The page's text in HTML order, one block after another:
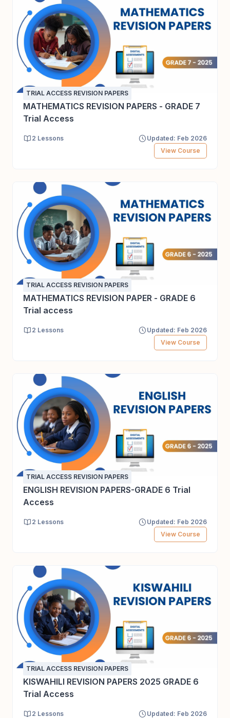
TRIAL ACCESS REVISION PAPERS
MATHEMATICS REVISION PAPERS - GRADE 7
Trial Access
2 Lessons
Updated: Feb 2026
View Course
TRIAL ACCESS REVISION PAPERS
MATHEMATICS REVISION PAPER - GRADE 6
Trial access
2 Lessons
Updated: Feb 2026
View Course
TRIAL ACCESS REVISION PAPERS
ENGLISH REVISION PAPERS-GRADE 6 Trial
Access
2 Lessons
Updated: Feb 2026
View Course
TRIAL ACCESS REVISION PAPERS
KISWAHILI REVISION PAPERS 2025 GRADE 6
Trial Access
2 Lessons
Updated: Feb 2026